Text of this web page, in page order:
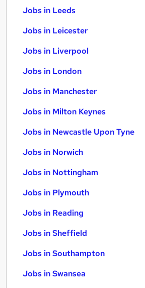
Jobs in Leeds
Jobs in Leicester
Jobs in Liverpool
Jobs in London
Jobs in Manchester
Jobs in Milton Keynes
Jobs in Newcastle Upon Tyne
Jobs in Norwich
Jobs in Nottingham
Jobs in Plymouth
Jobs in Reading
Jobs in Sheffield
Jobs in Southampton
Jobs in Swansea